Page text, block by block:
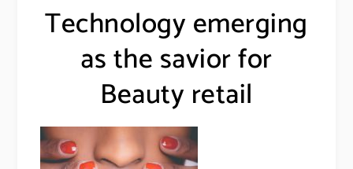
Technology emerging
as the savior for
Beauty retail